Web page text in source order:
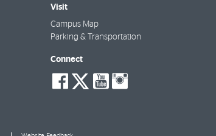
Visit
Campus Map
Parking & Transportation
Connect
social-
facebook
social-
twitter
social-
youtube